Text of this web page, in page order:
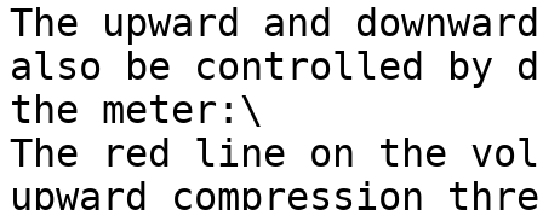
The upward and
also be controlled by
the meter:\
The red line on the
upward compression